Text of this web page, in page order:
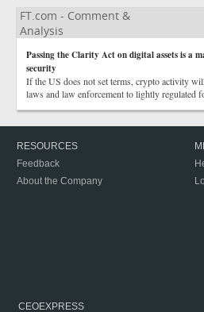
FT.com - Comment &
Analysis
Passing the Clarity Act on digital assets is a
security
If the US does not set terms, crypto activity
laws and law enforcement to lightly regulated
RESOURCES
Feedback
About the Company
CEOEXPRESS